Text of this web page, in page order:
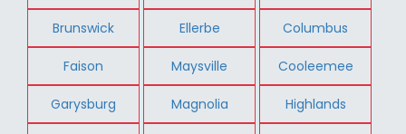
Brunswick Ellerbe Columbus
Faison Maysville Cooleemee
Garysburg Magnolia Highlands